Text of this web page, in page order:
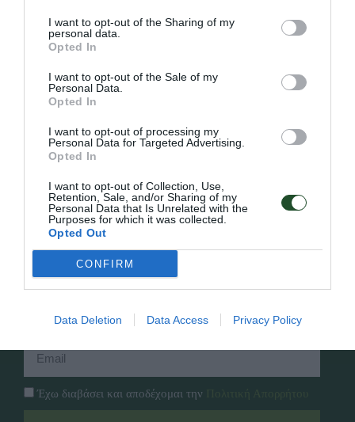
I want to opt-out of the Sharing of my
personal data.
Opted In
I want to opt-out of the Sale of my
Personal Data.
Opted In
I want to opt-out of processing my
Personal Data for Targeted Advertising.
Opted In
I want to opt-out of Collection, Use,
Retention, Sale, and/or Sharing of my
Personal Data that Is Unrelated with the
Purposes for which it was collected.
Opted Out
CONFIRM
Data Deletion Data Access Privacy Policy
Κωδικός προϊόντος:01.0104
Κατάλογος
Επικοινωνία
Εταιρία
Πολιτική Απορρήτου
Follow Us
Instagram
Εγγραφή στο newsletter μας
Έχω διαβάσει και αποδέχομαι την